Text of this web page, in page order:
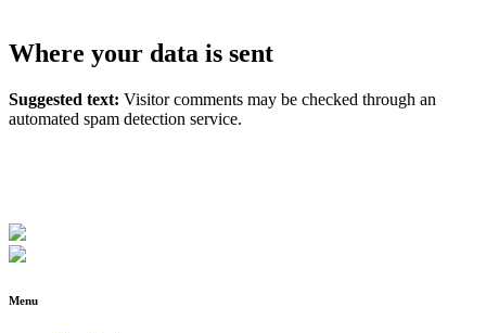
Where your data is sent
Suggested text: Visitor comments may be checked through an
automated spam detection service.
Menu